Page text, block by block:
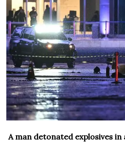
A man detonated explosives